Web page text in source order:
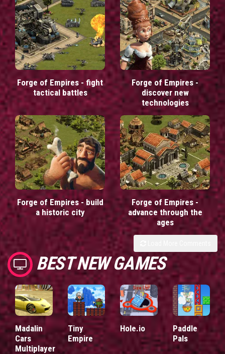
Forge of Empires - fight
tactical battles
Forge of Empires -
discover new
technologies
Forge of Empires - build
a historic city
Forge of Empires -
advance through the
ages
BEST NEW GAMES
Madalin
Cars
Multiplayer
Tiny
Empire
Hole.io
Paddle
Pals